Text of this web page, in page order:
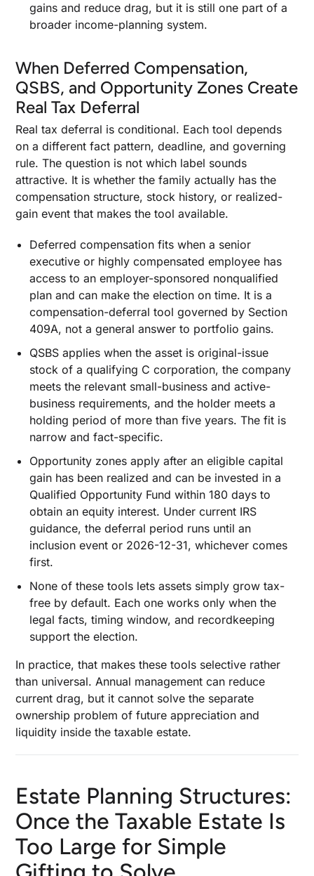
gains and reduce drag, but it is still one part of a
broader income-planning system.
When Deferred Compensation,
QSBS, and Opportunity Zones Create
Real Tax Deferral
Real tax deferral is conditional. Each tool depends
on a different fact pattern, deadline, and governing
rule. The question is not which label sounds
attractive. It is whether the family actually has the
compensation structure, stock history, or realized-
gain event that makes the tool available.
Deferred compensation fits when a senior
executive or highly compensated employee has
access to an employer-sponsored nonqualified
plan and can make the election on time. It is a
compensation-deferral tool governed by Section
409A, not a general answer to portfolio gains.
QSBS applies when the asset is original-issue
stock of a qualifying C corporation, the company
meets the relevant small-business and active-
business requirements, and the holder meets a
holding period of more than five years. The fit is
narrow and fact-specific.
Opportunity zones apply after an eligible capital
gain has been realized and can be invested in a
Qualified Opportunity Fund within 180 days to
obtain an equity interest. Under current IRS
guidance, the deferral period runs until an
inclusion event or 2026-12-31, whichever comes
first.
None of these tools lets assets simply grow tax-
free by default. Each one works only when the
legal facts, timing window, and recordkeeping
support the election.
In practice, that makes these tools selective rather
than universal. Annual management can reduce
current drag, but it cannot solve the separate
ownership problem of future appreciation and
liquidity inside the taxable estate.
Estate Planning Structures:
Once the Taxable Estate Is
Too Large for Simple